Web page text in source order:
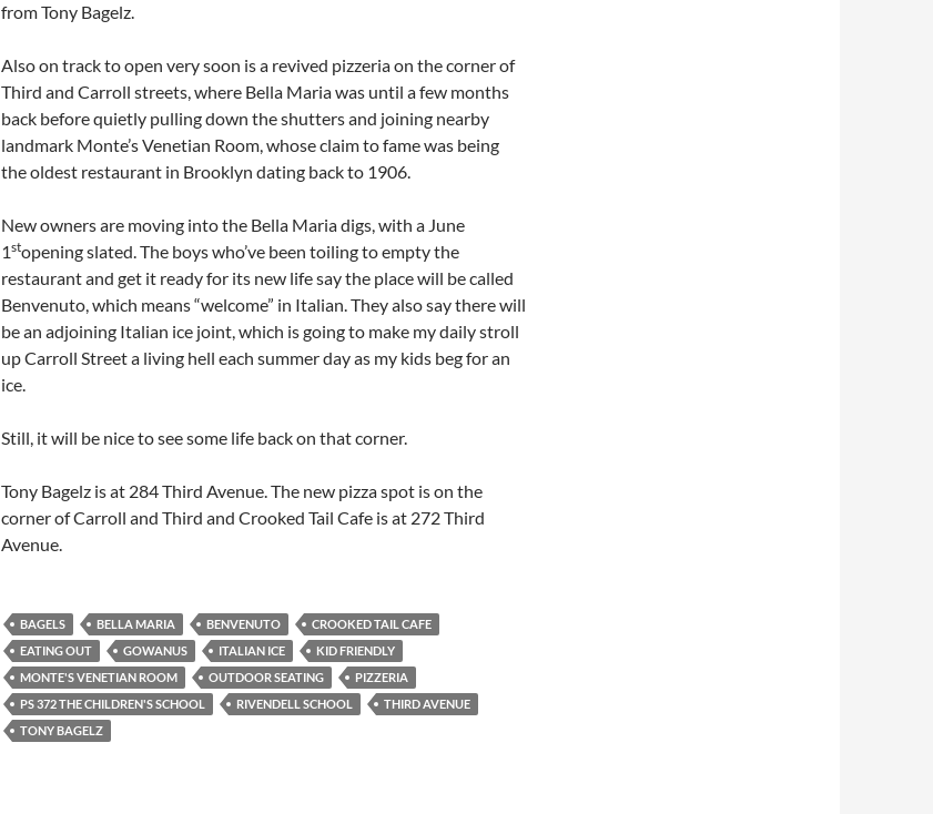
from Tony Bagelz.
Also on track to open very soon is a revived pizzeria on the corner of
Third and Carroll streets, where Bella Maria was until a few months
back before quietly pulling down the shutters and joining nearby
landmark Monte’s Venetian Room, whose claim to fame was being
the oldest restaurant in Brooklyn dating back to 1906.
New owners are moving into the Bella Maria digs, with a June
1stopening slated. The boys who’ve been toiling to empty the
restaurant and get it ready for its new life say the place will be called
Benvenuto, which means “welcome” in Italian. They also say there will
be an adjoining Italian ice joint, which is going to make my daily stroll
up Carroll Street a living hell each summer day as my kids beg for an
ice.
Still, it will be nice to see some life back on that corner.
Tony Bagelz is at 284 Third Avenue. The new pizza spot is on the
corner of Carroll and Third and Crooked Tail Cafe is at 272 Third
Avenue.
BAGELS BELLA MARIA BENVENUTO
CROOKED TAIL CAFE
EATING OUT
GOWANUS ITALIAN ICE
KID FRIENDLY
MONTE'S VENETIAN ROOM
OUTDOOR SEATING
PIZZERIA
PS 372 THE CHILDREN'S SCHOOL
RIVENDELL SCHOOL
THIRD AVENUE
TONY BAGELZ